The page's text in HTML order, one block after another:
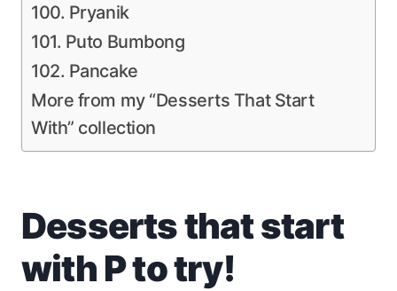
100. Pryanik
101. Puto Bumbong
102. Pancake
More from my “Desserts That Start
With” collection
Desserts that start
with P to try!